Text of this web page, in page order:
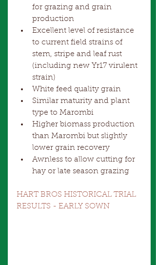
for grazing and grain
production
Excellent level of resistance
to current field strains of
stem, stripe and leaf rust
(including new Yr17 virulent
strain)
White feed quality grain
Similar maturity and plant
type to Marombi
Higher biomass production
than Marombi but slightly
lower grain recovery
Awnless to allow cutting for
hay or late season grazing
HART BROS HISTORICAL TRIAL
RESULTS - EARLY SOWN